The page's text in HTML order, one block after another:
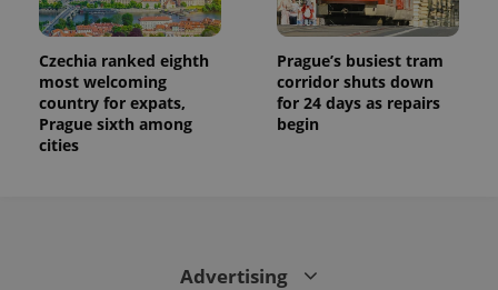
Czechia ranked eighth
most welcoming
country for expats,
Prague sixth among
cities
Prague’s busiest tram
corridor shuts down
for 24 days as repairs
begin
Advertising